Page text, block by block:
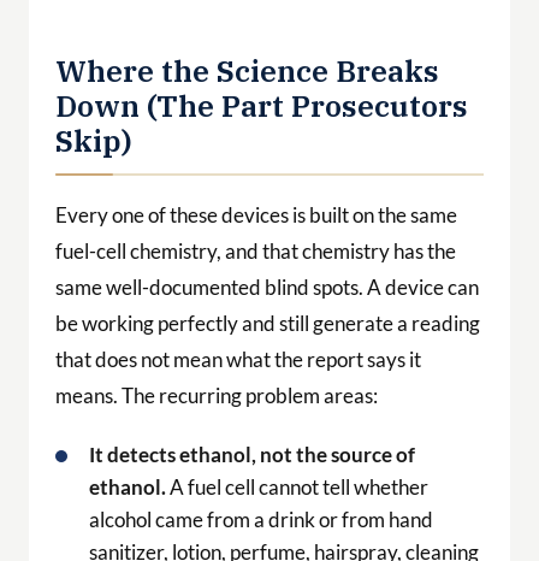
Where the Science Breaks
Down (The Part Prosecutors
Skip)
Every one of these devices is built on the same
fuel-cell chemistry, and that chemistry has the
same well-documented blind spots. A device can
be working perfectly and still generate a reading
that does not mean what the report says it
means. The recurring problem areas:
It detects ethanol, not the source of
ethanol.A fuel cell cannot tell whether
alcohol came from a drink or from hand
sanitizer, lotion, perfume, hairspray, cleaning